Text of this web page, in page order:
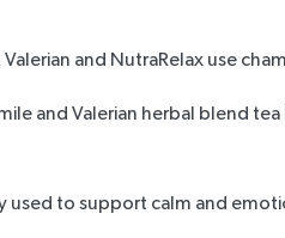
and NutraRelax use
used to support calm and